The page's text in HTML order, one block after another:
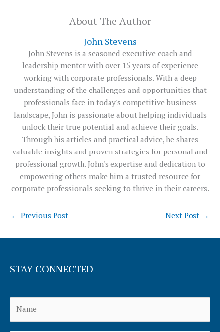
About The Author
John Stevens
John Stevens is a seasoned executive coach and
leadership mentor with over 15 years of experience
working with corporate professionals. With a deep
understanding of the challenges and opportunities that
professionals face in today's competitive business
landscape, John is passionate about helping individuals
unlock their true potential and achieve their goals.
Through his articles and practical advice, he shares
valuable insights and proven strategies for personal and
professional growth. John's expertise and dedication to
empowering others make him a trusted resource for
corporate professionals seeking to thrive in their careers.
← Previous Post Next Post →
STAY CONNECTED